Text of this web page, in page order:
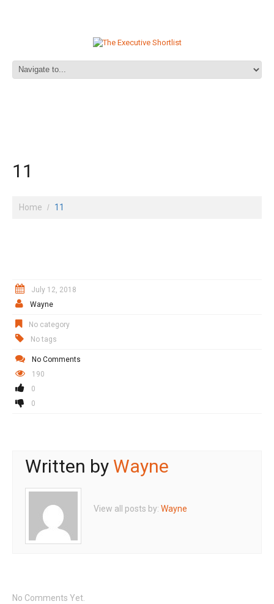
11
Home 11
July 12, 2018
Wayne
No category
No tags
No Comments
190
0
0
Written by Wayne
View all posts by: Wayne
No Comments Yet.